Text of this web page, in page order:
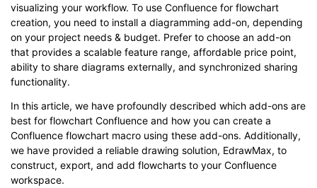
visualizing your workflow. To use Confluence for flowchart
creation, you need to install a diagramming add-on, depending
on your project needs & budget. Prefer to choose an add-on
that provides a scalable feature range, affordable price point,
ability to share diagrams externally, and synchronized sharing
functionality.
In this article, we have profoundly described which add-ons are
best for flowchart Confluence and how you can create a
Confluence flowchart macro using these add-ons. Additionally,
we have provided a reliable drawing solution, EdrawMax, to
construct, export, and add flowcharts to your Confluence
workspace.